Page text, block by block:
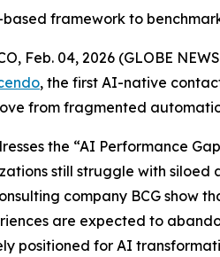
framework to
Feb. 04, 2026 (GLOBE
, the first AI-native
from fragmented
the “AI Performance
still struggle with
company BCG show
are expected to
positioned for AI